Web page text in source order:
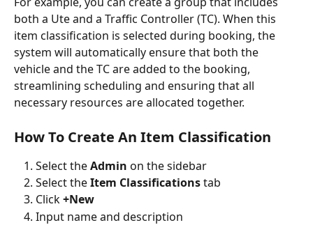
both a Ute and a Traffic Controller (TC). When this
item classification is selected during booking, the
system will automatically ensure that both the
vehicle and the TC are added to the booking,
streamlining scheduling and ensuring that all
necessary resources are allocated together.
How To Create An Item Classification
Select the Admin on the sidebar
Select the Item Classifications tab
Click +New
Input name and description